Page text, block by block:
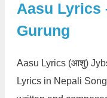
Aasu Lyrics
Gurung
Aasu Lyrics (आशु)
Lyrics in Nepali